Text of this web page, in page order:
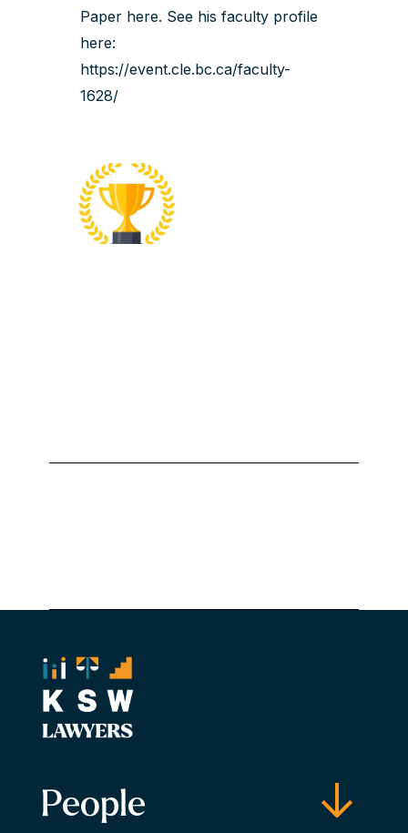
Paper here. See his faculty profile
here:
https://event.cle.bc.ca/faculty-
1628/‍
People